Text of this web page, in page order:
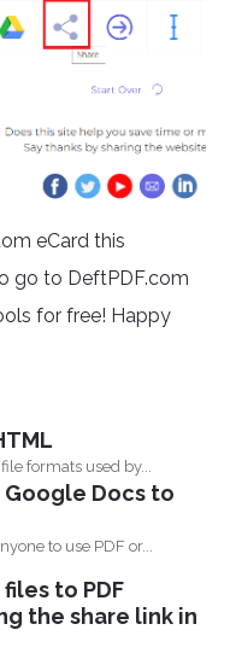
eCard this
go to DeftPDF.com
for free! Happy
formats used by...
Docs to
to use PDF or...
to PDF
the share link in